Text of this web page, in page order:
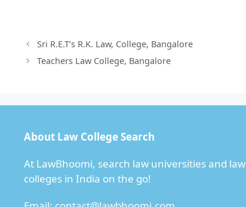
Sri R.E.T’s R.K. Law, College, Bangalore
Teachers Law College, Bangalore
About Law College Search
At LawBhoomi, search law universities and law
colleges in India on the go!